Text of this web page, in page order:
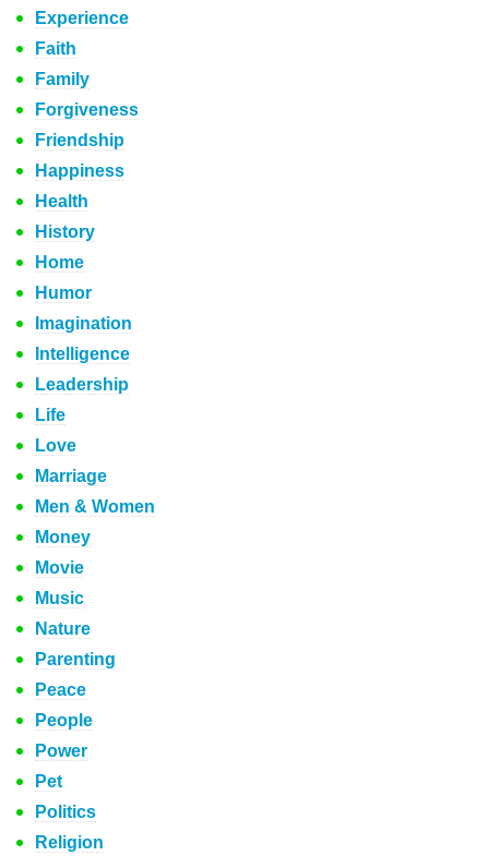
Experience
Faith
Family
Forgiveness
Friendship
Happiness
Health
History
Home
Humor
Imagination
Intelligence
Leadership
Life
Love
Marriage
Men & Women
Money
Movie
Music
Nature
Parenting
Peace
People
Power
Pet
Politics
Religion